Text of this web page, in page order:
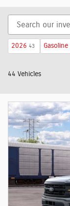
2026 43 Gasoline
44 Vehicles